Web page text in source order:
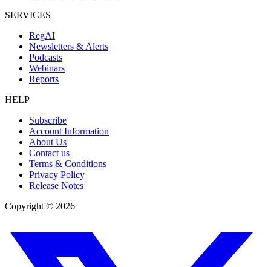
SERVICES
RegAI
Newsletters & Alerts
Podcasts
Webinars
Reports
HELP
Subscribe
Account Information
About Us
Contact us
Terms & Conditions
Privacy Policy
Release Notes
Copyright © 2026